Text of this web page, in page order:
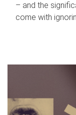
– and the
come with